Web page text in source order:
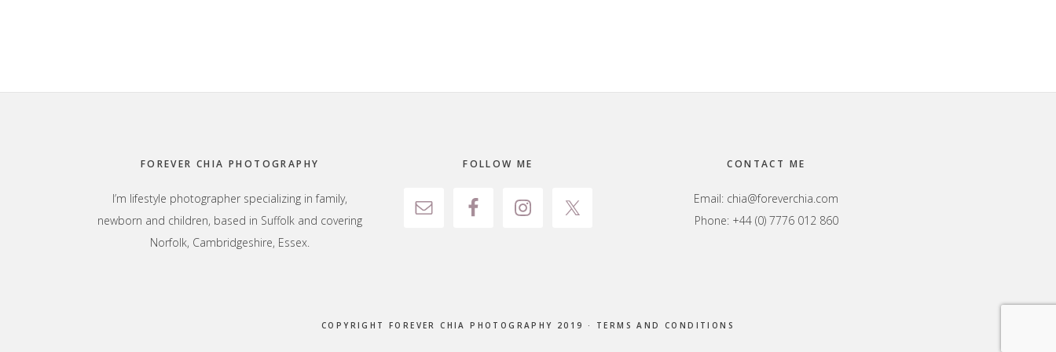
FOREVER CHIA PHOTOGRAPHY
I’m lifestyle photographer specializing in family,
newborn and children, based in Suffolk and covering
Norfolk, Cambridgeshire, Essex.
FOLLOW ME CONTACT ME
Email: chia@foreverchia.com
Phone: +44 (0) 7776 012 860
COPYRIGHT FOREVER CHIA PHOTOGRAPHY 2019 · TERMS AND CONDITIONS